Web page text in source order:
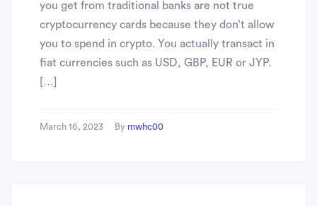
you get from traditional banks are not true
cryptocurrency cards because they don’t allow
you to spend in crypto. You actually transact in
fiat currencies such as USD, GBP, EUR or JYP.
[…]
March 16, 2023 By mwhc00